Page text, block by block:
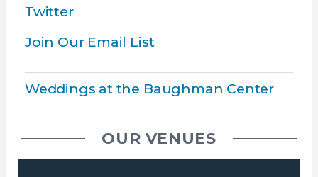
Twitter
Join Our Email List
Weddings at the Baughman Center
OUR VENUES